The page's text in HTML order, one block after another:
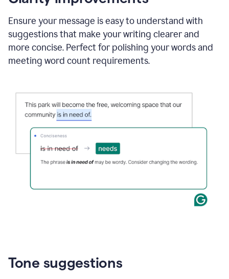
and
Grammarly
to
draft
a
project
Ensure your message is easy to understand with
suggestions that make your writing clearer and
more concise. Perfect for polishing your words and
meeting word count requirements.
Tone suggestions